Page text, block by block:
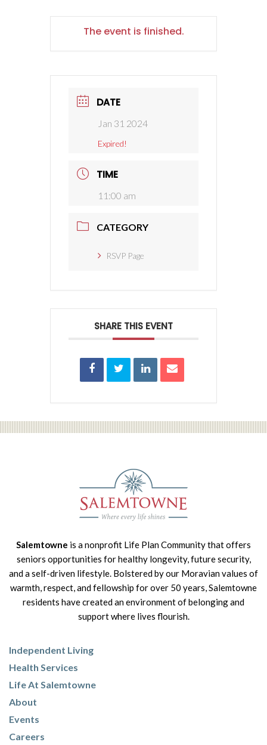
The event is finished.
DATE
Jan 31 2024
Expired!
TIME
11:00 am
CATEGORY
RSVP Page
SHARE THIS EVENT
Salemtowne is a nonprofit Life Plan Community that offers
seniors opportunities for healthy longevity, future security,
and a self-driven lifestyle. Bolstered by our Moravian values of
warmth, respect, and fellowship for over 50 years, Salemtowne
residents have created an environment of belonging and
support where lives flourish.
Independent Living
Health Services
Life At Salemtowne
About
Events
Careers